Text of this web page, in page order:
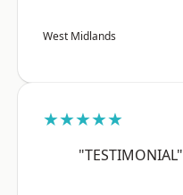
West Midlands
★★★★★
"TESTIMONIAL"